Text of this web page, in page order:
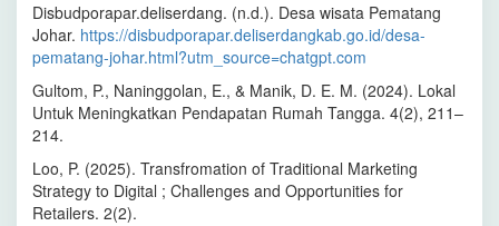
Disbudporapar.deliserdang. (n.d.). Desa wisata Pematang
Johar. https://disbudporapar.deliserdangkab.go.id/desa-
pematang-johar.html?utm_source=chatgpt.com
Gultom, P., Naninggolan, E., & Manik, D. E. M. (2024). Lokal
Untuk Meningkatkan Pendapatan Rumah Tangga. 4(2), 211–
214.
Loo, P. (2025). Transfromation of Traditional Marketing
Strategy to Digital ; Challenges and Opportunities for
Retailers. 2(2).